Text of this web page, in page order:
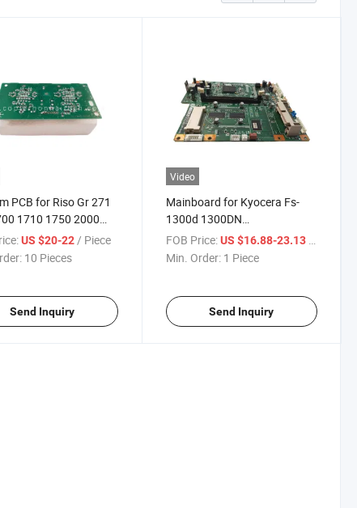
PCB for Riso Gr 271
1710 1750 2000
2750 373 3700
3770 3790
US $20-22/ Piece
10 Pieces
Send Inquiry
Video
Mainboard for Kyocera Fs-
1300d 1300DN
7PA0230eam+Gh01
Formatter Board
FOB Price: US $16.88-23.13 / Piece
Min. Order: 1 Piece
Send Inquiry